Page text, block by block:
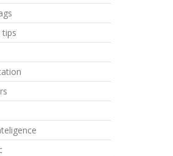
tips